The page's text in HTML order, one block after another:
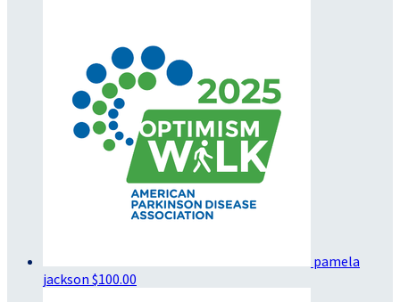
pamela
jackson $100.00